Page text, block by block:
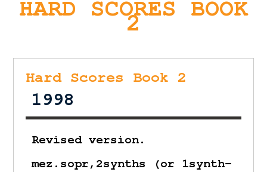
HARD SCORES BOOK
2
Hard Scores Book 2
1998
Revised version.
mez.sopr,2synths (or 1synth-